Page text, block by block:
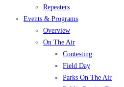
Repeaters
Events & Programs
Overview
On The Air
Contesting
Field Day
Parks On The Air